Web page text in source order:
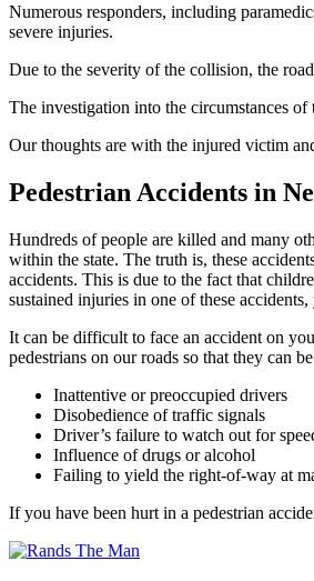
Numerous responders, including
severe injuries.
Due to the severity of the collision, the
The investigation into the circumstances
Our thoughts are with the injured victim
Pedestrian Accidents in
Hundreds of people are killed and many
within the state. The truth is, these
accidents. This is due to the fact that
sustained injuries in one of these
It can be difficult to face an accident on
pedestrians on our roads so that they can
Inattentive or preoccupied drivers
Disobedience of traffic signals
Driver’s failure to watch out for
Influence of drugs or alcohol
Failing to yield the right-of-way at
If you have been hurt in a pedestrian